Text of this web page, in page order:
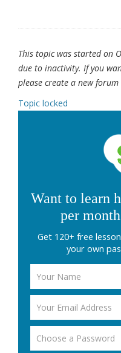
This topic was started on
due to inactivity. If you
please create a new forum
Topic locked
Want to learn
per
Get 120+ free
your own